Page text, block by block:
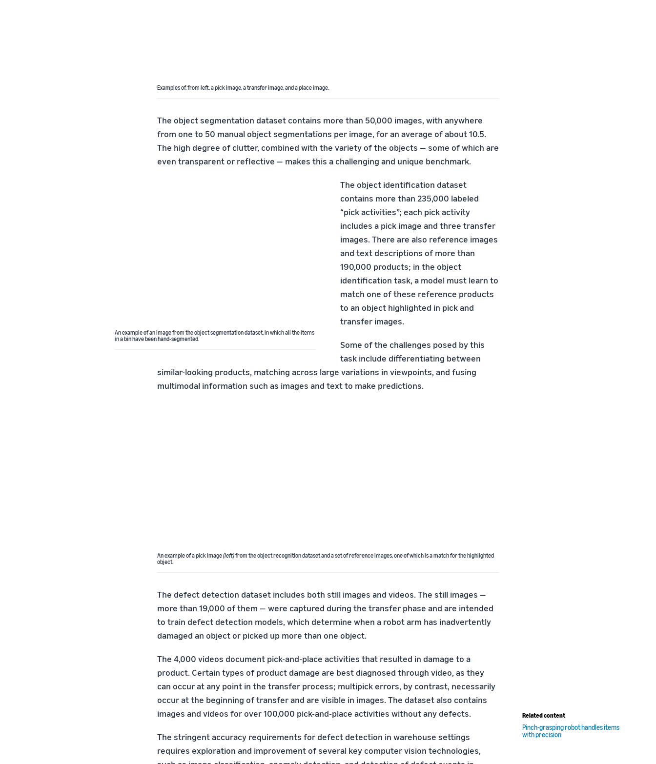
Examples of, from left, a pick image, a transfer image, and a place image.
The object segmentation dataset contains more than 50,000 images, with anywhere
from one to 50 manual object segmentations per image, for an average of about 10.5.
The high degree of clutter, combined with the variety of the objects — some of which are
even transparent or reflective — makes this a challenging and unique benchmark.
An example of an image from the object segmentation dataset, in which all the items
in a bin have been hand-segmented.
The object identification dataset
contains more than 235,000 labeled
“pick activities”; each pick activity
includes a pick image and three transfer
images. There are also reference images
and text descriptions of more than
190,000 products; in the object
identification task, a model must learn to
match one of these reference products
to an object highlighted in pick and
transfer images.
Some of the challenges posed by this
task include differentiating between
similar-looking products, matching across large variations in viewpoints, and fusing
multimodal information such as images and text to make predictions.
An example of a pick image(left)from the object recognition dataset and a set of reference images, one of which is a match for the highlighted
object.
The defect detection dataset includes both still images and videos. The still images —
more than 19,000 of them — were captured during the transfer phase and are intended
to train defect detection models, which determine when a robot arm has inadvertently
damaged an object or picked up more than one object.
Related content
Pinch-grasping robot handles items
with precision
The 4,000 videos document pick-and-place activities that resulted in damage to a
product. Certain types of product damage are best diagnosed through video, as they
can occur at any point in the transfer process; multipick errors, by contrast, necessarily
occur at the beginning of transfer and are visible in images. The dataset also contains
images and videos for over 100,000 pick-and-place activities without any defects.
The stringent accuracy requirements for defect detection in warehouse settings
requires exploration and improvement of several key computer vision technologies,